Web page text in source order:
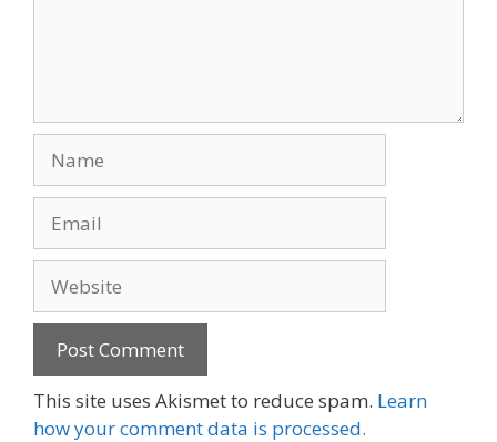
This site uses Akismet to reduce spam. Learn
how your comment data is processed.